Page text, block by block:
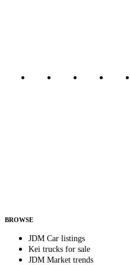
BROWSE
JDM Car listings
Kei trucks for sale
JDM Market trends